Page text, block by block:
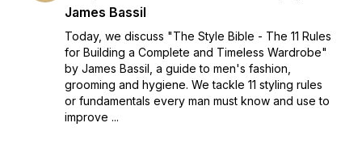
James Bassil
Today, we discuss "The Style Bible - The 11 Rules
for Building a Complete and Timeless Wardrobe"
by James Bassil, a guide to men's fashion,
grooming and hygiene. We tackle 11 styling rules
or fundamentals every man must know and use to
improve ...